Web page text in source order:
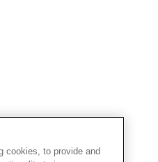
cookies, to provide and